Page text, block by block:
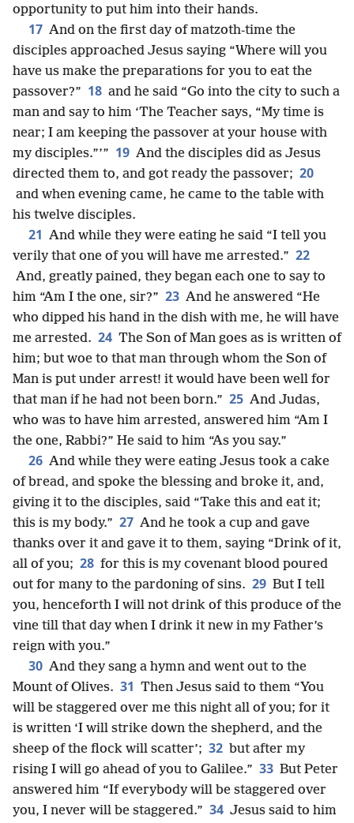
opportunity to put him into their hands.
17 And on the first day of matzoth-time the
disciples approached Jesus saying “Where will you
have us make the preparations for you to eat the
passover?” 18 and he said “Go into the city to such a
man and say to him ‘The Teacher says, “My time is
near; I am keeping the passover at your house with
my disciples.”’” 19 And the disciples did as Jesus
directed them to, and got ready the passover; 20
and when evening came, he came to the table with
his twelve disciples.
21 And while they were eating he said “I tell you
verily that one of you will have me arrested.” 22
And, greatly pained, they began each one to say to
him “Am I the one, sir?” 23 And he answered “He
who dipped his hand in the dish with me, he will have
me arrested. 24 The Son of Man goes as is written of
him; but woe to that man through whom the Son of
Man is put under arrest! it would have been well for
that man if he had not been born.” 25 And Judas,
who was to have him arrested, answered him “Am I
the one, Rabbi?” He said to him “As you say.”
26 And while they were eating Jesus took a cake
of bread, and spoke the blessing and broke it, and,
giving it to the disciples, said “Take this and eat it;
this is my body.” 27 And he took a cup and gave
thanks over it and gave it to them, saying “Drink of it,
all of you; 28 for this is my covenant blood poured
out for many to the pardoning of sins. 29 But I tell
you, henceforth I will not drink of this produce of the
vine till that day when I drink it new in my Father’s
reign with you.”
30 And they sang a hymn and went out to the
Mount of Olives. 31 Then Jesus said to them “You
will be staggered over me this night all of you; for it
is written ‘I will strike down the shepherd, and the
sheep of the flock will scatter’; 32 but after my
rising I will go ahead of you to Galilee.” 33 But Peter
answered him “If everybody will be staggered over
you, I never will be staggered.” 34 Jesus said to him